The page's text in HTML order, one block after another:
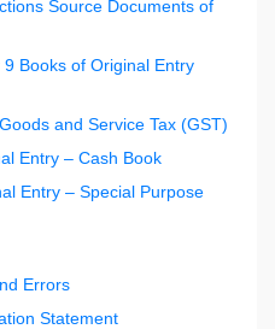
Source Documents of
Books of Original Entry
and Service Tax (GST)
Entry – Cash Book
Entry – Special Purpose
Errors
Statement